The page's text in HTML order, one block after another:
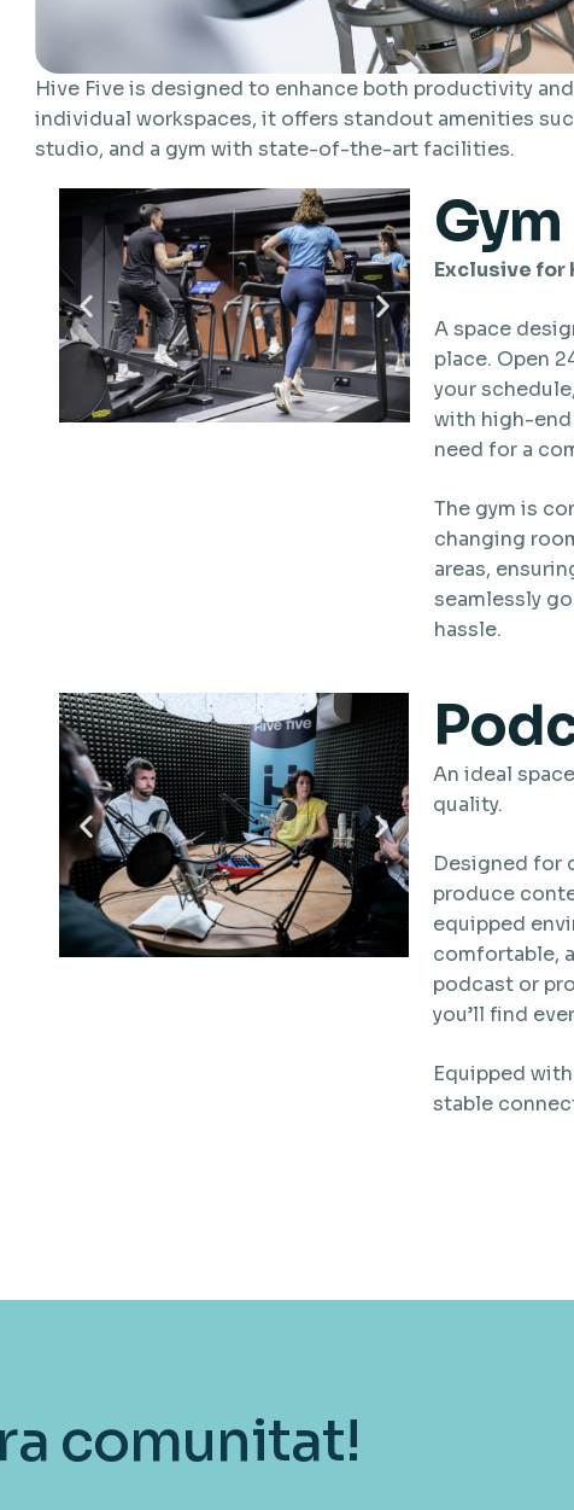
Hive Five is designed to enhance both productivity
individual workspaces, it offers standout amenities
studio, and a gym with state-of-the-art facilities.
Gym
Exclusive for
A space
place. Open
your
with high-end
need for a
The gym is
changing
areas,
seamlessly
hassle.
An ideal
quality.
Designed for
produce
equipped
comfortable,
podcast or
you’ll find
Equipped
stable
comunitat!